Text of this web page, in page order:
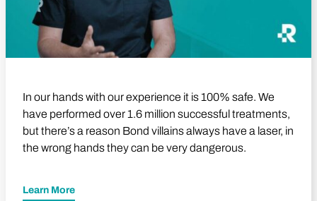
In our hands with our experience it is 100% safe. We
have performed over 1.6 million successful treatments,
but there’s a reason Bond villains always have a laser, in
the wrong hands they can be very dangerous.
Learn More